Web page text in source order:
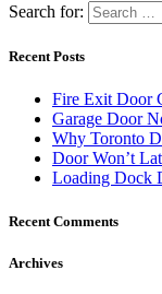
Search for:
Recent Posts
Fire Exit Door
Garage Door
Why Toronto
Door Won’t
Loading Dock
Recent Comments
Archives